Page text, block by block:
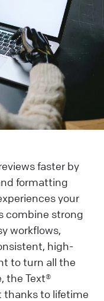
faster by
formatting
your
combine strong
workflows,
high-
to turn all the
the Text®
thanks to lifetime